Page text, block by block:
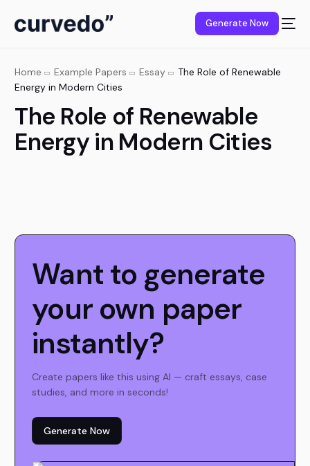
Generate Now
Home Example Papers Essay
The Role of Renewable
Energy in Modern Cities
The Role of Renewable
Energy in Modern Cities
Want to generate
your own paper
instantly?
Create papers like this using AI — craft essays, case
studies, and more in seconds!
Generate Now